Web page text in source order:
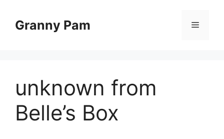
contentGranny Pam Menu
unknown from
Belle’s Box